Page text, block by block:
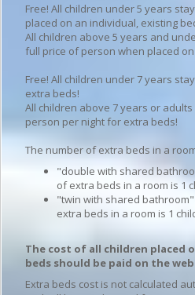
Free! All children under 5 years
placed on an individual, existing
All children above 5 years and
full price of person when placed
Free! All children under 7 years
extra beds!
All children above 7 years or adults
person per night for extra beds!
The number of extra beds in a
"double with shared
of extra beds in a room is 1
"twin with shared
extra beds in a room is 1
The cost of all children placed
beds should be paid on the
Extra beds cost is not calculated